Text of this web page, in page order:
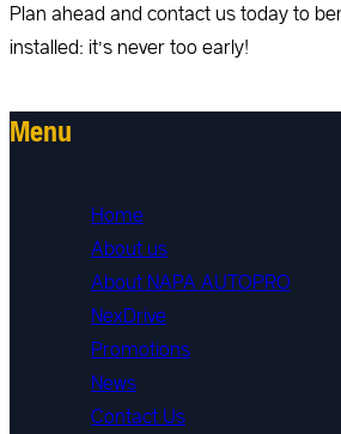
Plan ahead and contact us today to
installed: it’s never too early!
Menu
Home
About us
About NAPA AUTOPRO
NexDrive
Promotions
News
Contact Us